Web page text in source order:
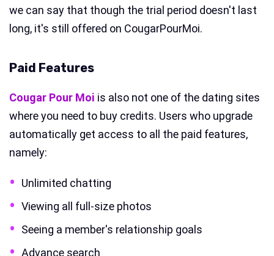
we can say that though the trial period doesn't last
long, it's still offered on CougarPourMoi.
Paid Features
Cougar Pour Moi is also not one of the dating sites
where you need to buy credits. Users who upgrade
automatically get access to all the paid features,
namely:
Unlimited chatting
Viewing all full-size photos
Seeing a member's relationship goals
Advance search